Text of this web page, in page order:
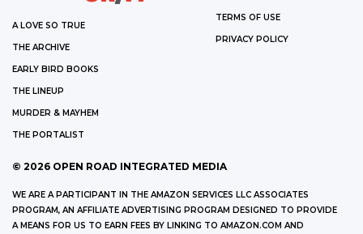
A LOVE SO TRUE
THE ARCHIVE
EARLY BIRD BOOKS
THE LINEUP
MURDER & MAYHEM
THE PORTALIST
TERMS OF USE
PRIVACY POLICY
© 2026 OPEN ROAD INTEGRATED MEDIA
WE ARE A PARTICIPANT IN THE AMAZON SERVICES LLC ASSOCIATES
PROGRAM, AN AFFILIATE ADVERTISING PROGRAM DESIGNED TO PROVIDE
A MEANS FOR US TO EARN FEES BY LINKING TO AMAZON.COM AND